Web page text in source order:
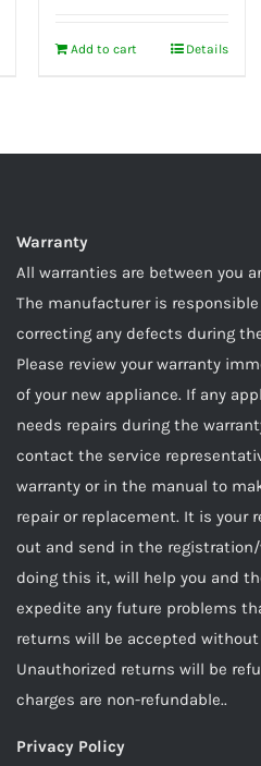
Add to cart Details
Warranty
All warranties are between you
The manufacturer is
correcting any defects during
Please review your warranty
of your new appliance. If any
needs repairs during the
contact the service
warranty or in the manual to
repair or replacement. It is your
out and send in the registration/
doing this it, will help you and
expedite any future problems
returns will be accepted
Unauthorized returns will be
charges are non-refundable..
Privacy Policy